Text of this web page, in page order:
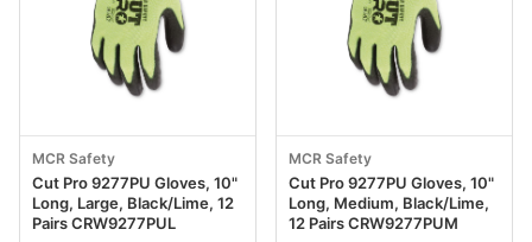
MCR Safety
Cut Pro 9277PU Gloves, 10"
Long, Large, Black/Lime, 12
Pairs CRW9277PUL
MCR Safety
Cut Pro 9277PU Gloves, 10"
Long, Medium, Black/Lime,
12 Pairs CRW9277PUM